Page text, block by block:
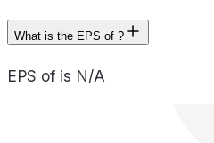
What is the EPS of ?
EPS of is N/A